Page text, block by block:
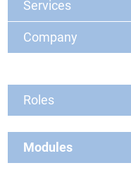
Services
Company
Roles
Modules